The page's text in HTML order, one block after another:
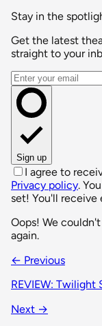
Stay in the
Get the latest
straight to your
Email address
Sign up
I agree to
Privacy policy.
set! You'll receive
Oops! We
again.
← Previous
REVIEW:
Next →